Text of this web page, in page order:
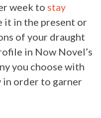
week to stay
it in the present or
of your draught
in Now Novel’s
you choose with
order to garner